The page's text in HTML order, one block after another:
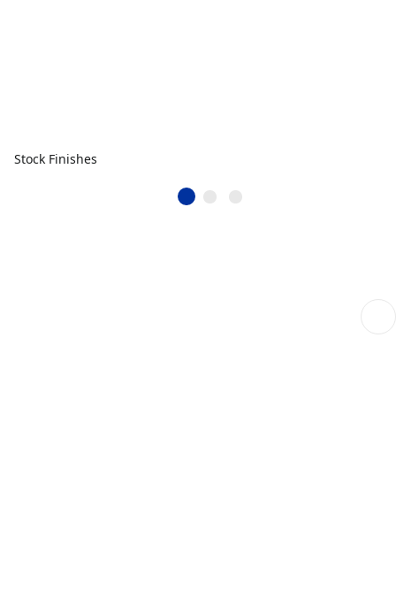
Stock Finishes